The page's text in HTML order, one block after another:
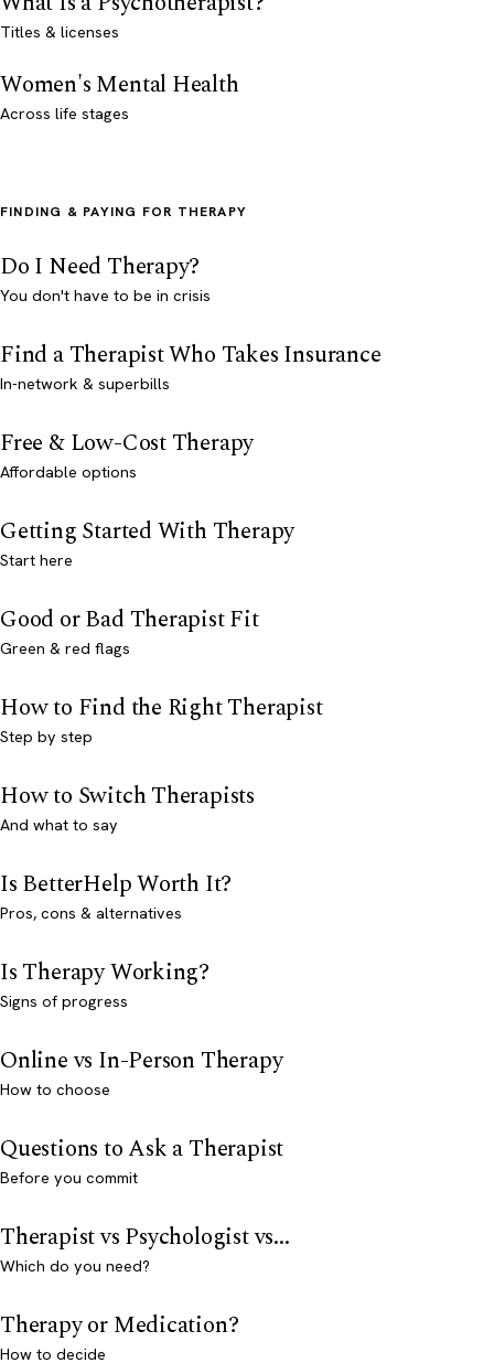
Titles & licenses
Women's Mental Health
Across life stages
FINDING & PAYING FOR THERAPY
Do I Need Therapy?
You don't have to be in crisis
Find a Therapist Who Takes Insurance
In-network & superbills
Free & Low-Cost Therapy
Affordable options
Getting Started With Therapy
Start here
Good or Bad Therapist Fit
Green & red flags
How to Find the Right Therapist
Step by step
How to Switch Therapists
And what to say
Is BetterHelp Worth It?
Pros, cons & alternatives
Is Therapy Working?
Signs of progress
Online vs In-Person Therapy
How to choose
Questions to Ask a Therapist
Before you commit
Therapist vs Psychologist vs...
Which do you need?
Therapy or Medication?
How to decide